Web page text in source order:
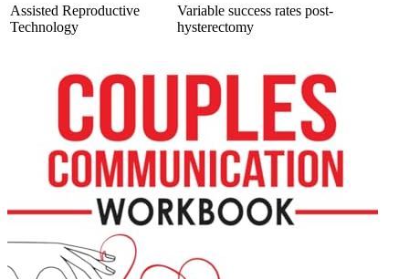
Assisted Reproductive
Technology
Variable success rates post-
hysterectomy